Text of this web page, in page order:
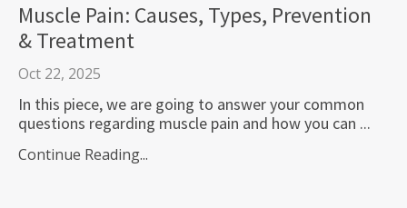
Muscle Pain: Causes, Types, Prevention
& Treatment
Oct 22, 2025
In this piece, we are going to answer your common
questions regarding muscle pain and how you can ...
Continue Reading...